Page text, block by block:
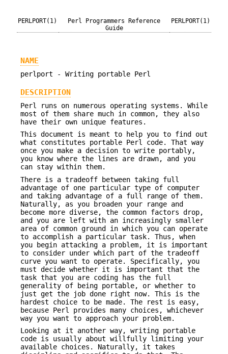
PERLPORT(1)
Perl Programmers Reference
Guide
PERLPORT(1)
NAME
perlport - Writing portable Perl
DESCRIPTION
Perl runs on numerous operating systems. While
most of them share much in common, they also
have their own unique features.
This document is meant to help you to find out
what constitutes portable Perl code. That way
once you make a decision to write portably,
you know where the lines are drawn, and you
can stay within them.
There is a tradeoff between taking full
advantage of one particular type of computer
and taking advantage of a full range of them.
Naturally, as you broaden your range and
become more diverse, the common factors drop,
and you are left with an increasingly smaller
area of common ground in which you can operate
to accomplish a particular task. Thus, when
you begin attacking a problem, it is important
to consider under which part of the tradeoff
curve you want to operate. Specifically, you
must decide whether it is important that the
task that you are coding has the full
generality of being portable, or whether to
just get the job done right now. This is the
hardest choice to be made. The rest is easy,
because Perl provides many choices, whichever
way you want to approach your problem.
Looking at it another way, writing portable
code is usually about willfully limiting your
available choices. Naturally, it takes